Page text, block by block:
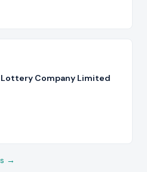
Company Limited
→